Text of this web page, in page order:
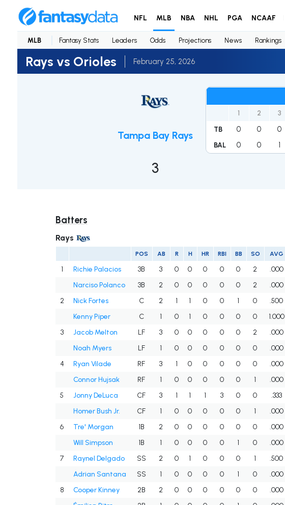
NFL MLB NBA NHL PGA NCAAF
MLB Fantasy Stats Leaders Odds Projections News Rankings
Rays vs Orioles February 25, 2026
Tampa Bay Rays
3
1 2 3
TB 0 0 0
BAL 0 0 1
Batters
Rays
POS AB R H HR RBI BB SO AVG
1 Richie Palacios 3B 3 0 0 0 0 0 2 .000
Narciso Polanco
3B 2 0 0 0 0 0 2 .000
2
Nick Fortes C 2 1 1 0 0 1 0 .500
Kenny Piper
C 1 0 1 0 0 0 0 1.000
3
Jacob Melton LF 3 0 0 0 0 0 2 .000
Noah Myers
LF 1 0 0 0 0 0 0 .000
4
Ryan Vilade RF 3 1 0 0 0 0 0 .000
Connor Hujsak
RF 1 0 0 0 0 0 1 .000
5
Jonny DeLuca CF 3 1 1 1 3 0 0 .333
Homer Bush Jr.
CF 1 0 0 0 0 0 1 .000
6
Tre' Morgan 1B 2 0 0 0 0 0 0 .000
Will Simpson
1B 1 0 0 0 0 1 0 .000
7
Raynel Delgado SS 2 0 1 0 0 0 1 .500
Adrian Santana
SS 1 0 0 0 0 1 0 .000
8
Cooper Kinney 2B 2 0 0 0 0 0 0 .000